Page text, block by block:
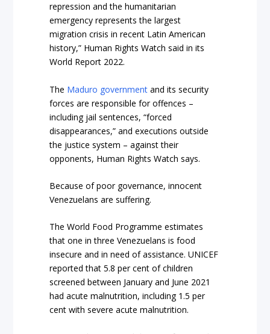
repression and the humanitarian
emergency represents the largest
migration crisis in recent Latin American
history,” Human Rights Watch said in its
World Report 2022.
The Maduro government and its security
forces are responsible for offences –
including jail sentences, “forced
disappearances,” and executions outside
the justice system – against their
opponents, Human Rights Watch says.
Because of poor governance, innocent
Venezuelans are suffering.
The World Food Programme estimates
that one in three Venezuelans is food
insecure and in need of assistance. UNICEF
reported that 5.8 per cent of children
screened between January and June 2021
had acute malnutrition, including 1.5 per
cent with severe acute malnutrition.